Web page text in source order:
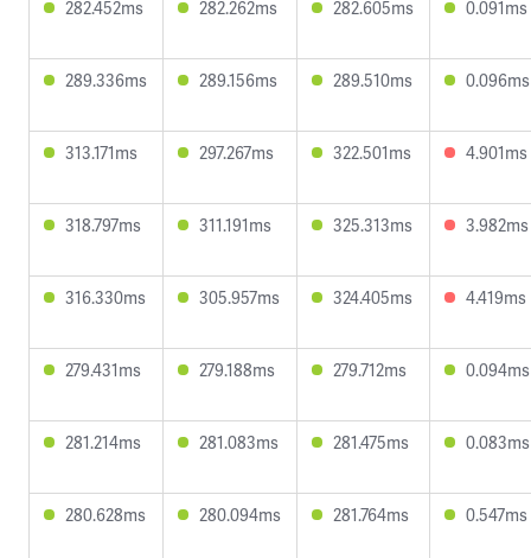
282.452ms 282.262ms 282.605ms 0.091ms
289.336ms 289.156ms 289.510ms 0.096ms
313.171ms 297.267ms 322.501ms 4.901ms
318.797ms 311.191ms 325.313ms 3.982ms
316.330ms 305.957ms 324.405ms 4.419ms
279.431ms 279.188ms 279.712ms 0.094ms
281.214ms 281.083ms 281.475ms 0.083ms
280.628ms 280.094ms 281.764ms 0.547ms